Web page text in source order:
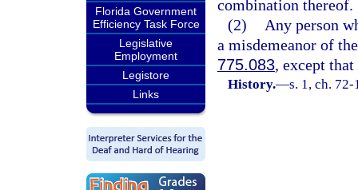
Florida Government
Efficiency Task Force
Legislative
Employment
Legistore
Links
combination thereof.
(2)
Any person
a misdemeanor of
775.083, except
History.—s. 1, ch. 72-